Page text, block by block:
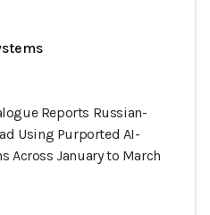
Reports Russian-
Using Purported AI-
Across January to March